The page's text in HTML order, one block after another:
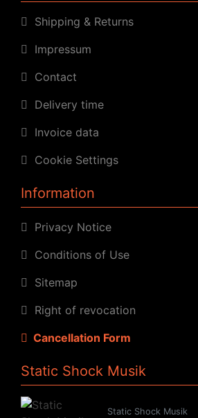
Shipping & Returns
Impressum
Contact
Delivery time
Invoice data
Cookie Settings
Information
Privacy Notice
Conditions of Use
Sitemap
Right of revocation
Cancellation Form
Static Shock Musik
Static Shock Musik